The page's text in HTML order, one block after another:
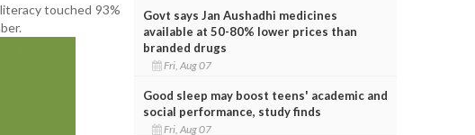
touched 93%
Govt says Jan Aushadhi medicines
available at 50-80% lower prices than
branded drugs
Fri, Aug 07
Good sleep may boost teens' academic and
social performance, study finds
Fri, Aug 07